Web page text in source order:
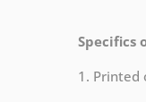
Specifics
1. Printed